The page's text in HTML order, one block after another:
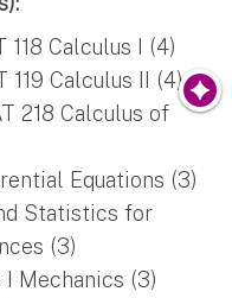
118 Calculus I (4)
119 Calculus II (4)
218 Calculus of
Equations (3)
Statistics for
(3)
I Mechanics (3)